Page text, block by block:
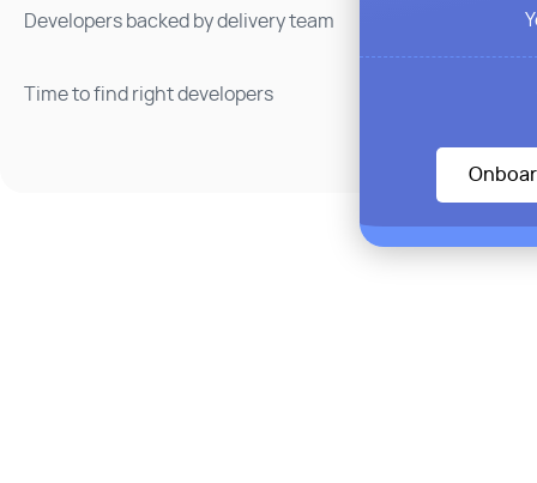
Developers backed by delivery team
Time to find right developers